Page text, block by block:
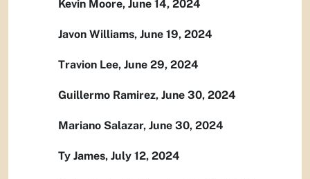
Kevin Moore, June 14, 2024
Javon Williams, June 19, 2024
Travion Lee, June 29, 2024
Guillermo Ramirez, June 30, 2024
Mariano Salazar, June 30, 2024
Ty James, July 12, 2024